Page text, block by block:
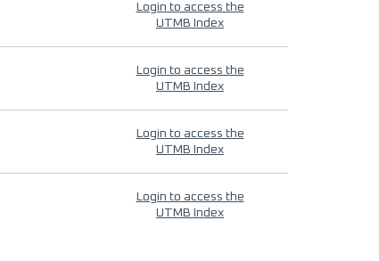
Login to access the
UTMB Index
Login to access the
UTMB Index
Login to access the
UTMB Index
Login to access the
UTMB Index